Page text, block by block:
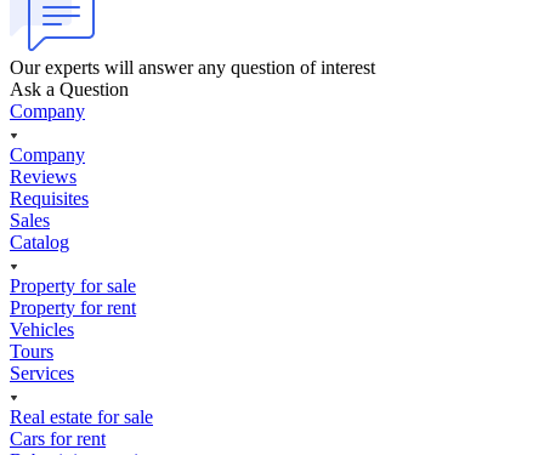
Our experts will answer any question of interest
Ask a Question
Company
Company
Reviews
Requisites
Sales
Catalog
Property for sale
Property for rent
Vehicles
Tours
Services
Real estate for sale
Cars for rent